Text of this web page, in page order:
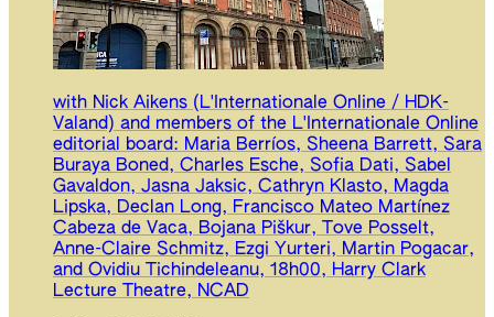
with Nick Aikens (L'Internationale Online / HDK-
Valand) and members of the L'Internationale Online
editorial board: Maria Berríos, Sheena Barrett, Sara
Buraya Boned, Charles Esche, Sofia Dati, Sabel
Gavaldon, Jasna Jaksic, Cathryn Klasto, Magda
Lipska, Declan Long, Francisco Mateo Martínez
Cabeza de Vaca, Bojana Piškur, Tove Posselt,
Anne-Claire Schmitz, Ezgi Yurteri, Martin Pogacar,
and Ovidiu Tichindeleanu, 18h00, Harry Clark
Lecture Theatre, NCAD